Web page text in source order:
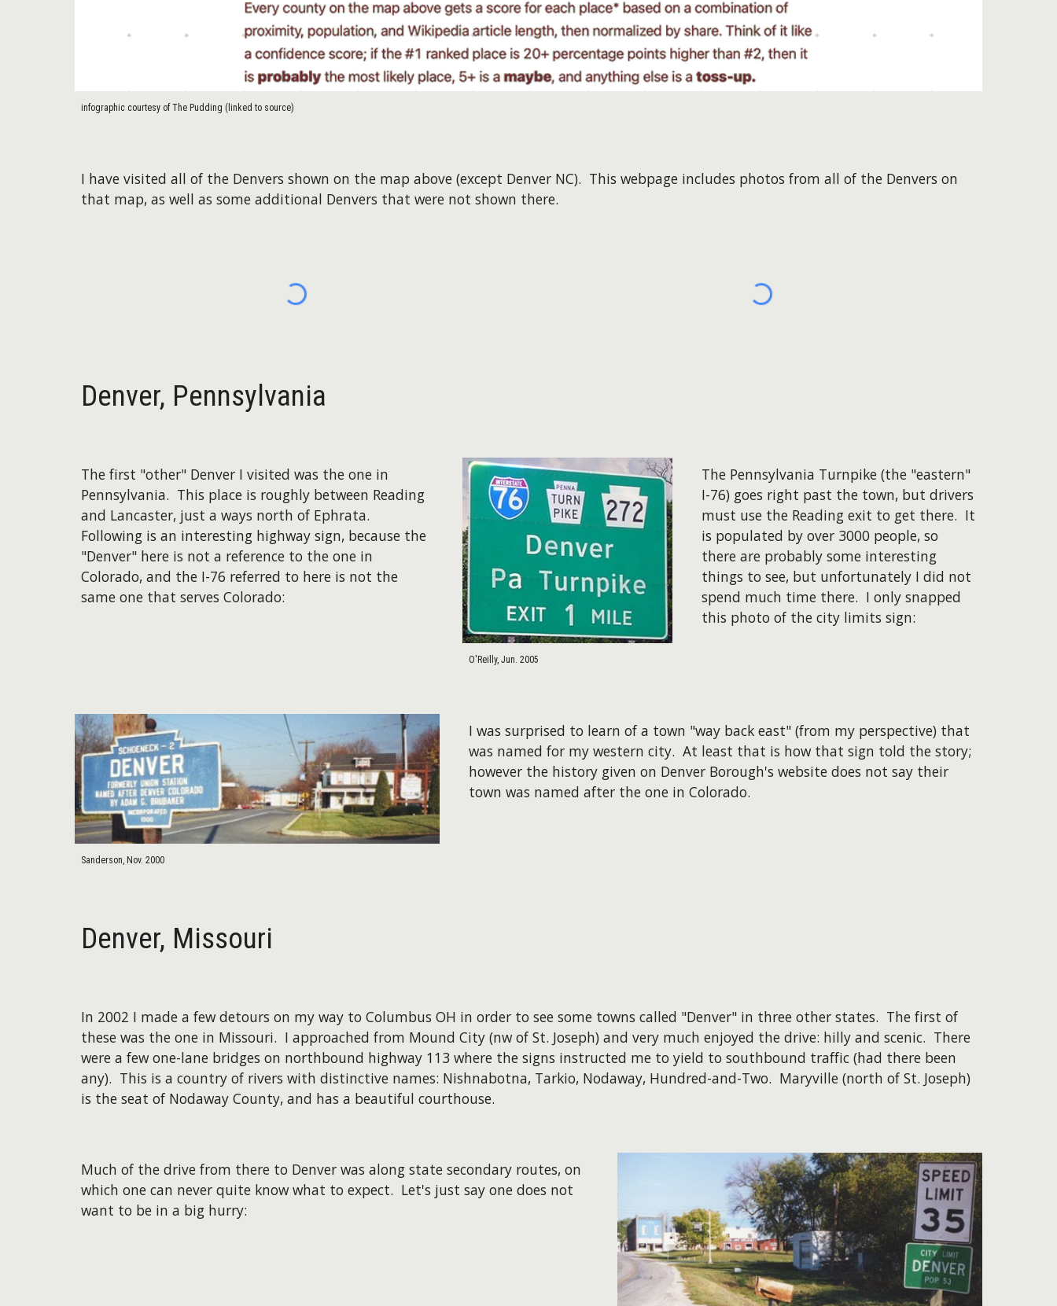
infographic courtesy of The Pudding (linked to source)
I have visited all of the Denvers shown on the map above (except Denver NC). This webpage includes photos from all of the Denvers on
that map, as well as some additional Denvers that were not shown there.
Denver, Pennsylvania
The first "other" Denver I visited was the one in
Pennsylvania. This place is roughly between Reading
and Lancaster, just a ways north of Ephrata.
Following is an interesting highway sign, because the
"Denver" here is not a reference to the one in
Colorado, and the I-76 referred to here is not the
same one that serves Colorado:
O'Reilly, Jun. 2005
The Pennsylvania Turnpike (the "eastern"
I-76) goes right past the town, but drivers
must use the Reading exit to get there. It
is populated by over 3000 people, so
there are probably some interesting
things to see, but unfortunately I did not
spend much time there. I only snapped
this photo of the city limits sign:
Sanderson, Nov. 2000
I was surprised to learn of a town "way back east" (from my perspective) that
was named for my western city. At least that is how that sign told the story;
however the history given on Denver Borough's website does not say their
town was named after the one in Colorado.
Denver, Missouri
In 2002 I made a few detours on my way to Columbus OH in order to see some towns called "Denver" in three other states. The first of
these was the one in Missouri. I approached from Mound City (nw of St. Joseph) and very much enjoyed the drive: hilly and scenic. There
were a few one-lane bridges on northbound highway 113 where the signs instructed me to yield to southbound traffic (had there been
any). This is a country of rivers with distinctive names: Nishnabotna, Tarkio, Nodaway, Hundred-and-Two. Maryville (north of St. Joseph)
is the seat of Nodaway County, and has a beautiful courthouse.
Much of the drive from there to Denver was along state secondary routes, on
which one can never quite know what to expect. Let's just say one does not
want to be in a big hurry: